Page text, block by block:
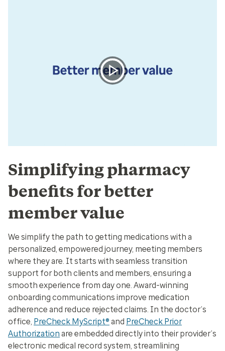
Simplifying pharmacy
benefits for better
member value
We simplify the path to getting medications with a
personalized, empowered journey, meeting members
where they are. It starts with seamless transition
support for both clients and members, ensuring a
smooth experience from day one. Award-winning
onboarding communications improve medication
adherence and reduce rejected claims. In the doctor’s
office, PreCheck MyScript® and PreCheck Prior
Authorization are embedded directly into their provider’s
electronic medical record system, streamlining